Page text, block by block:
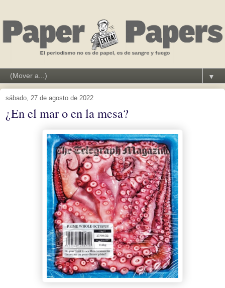
▼
sábado, 27 de agosto de 2022
¿En el mar o en la mesa?